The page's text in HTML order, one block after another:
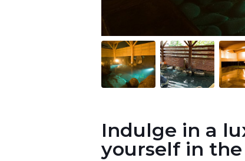
Item
1
of
10
Item
Indulge in a
yourself in